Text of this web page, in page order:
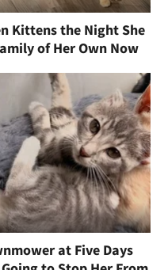
Kittens the Night She
of Her Own Now
at Five Days